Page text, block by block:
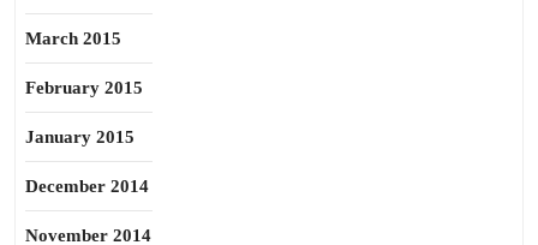
March 2015
February 2015
January 2015
December 2014
November 2014